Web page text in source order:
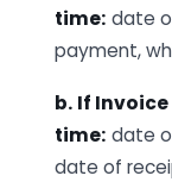
time: date
payment,
b. If
time: date
date of